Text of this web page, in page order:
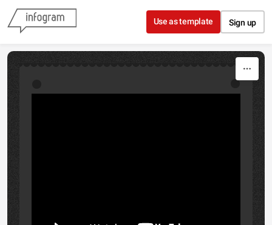
Skip to content
Use as template Sign up